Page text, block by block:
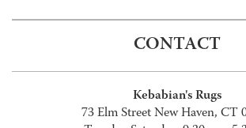
CONTACT
Kebabian's Rugs
73 Elm Street New Haven, CT